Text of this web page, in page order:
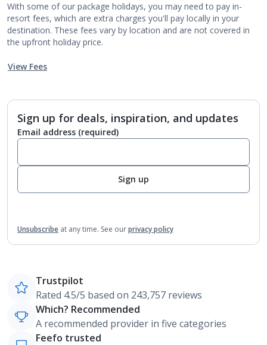
With some of our package holidays, you may need to pay in-
resort fees, which are extra charges you'll pay locally in your
destination. These fees vary by location and are not covered in
the upfront holiday price.
View Fees
Sign up for deals, inspiration, and updates
Email address (required)
Sign up
Unsubscribe at any time. See ourprivacy policy
Trustpilot
Rated 4.5/5 based on 243,757 reviews
Which? Recommended
A recommended provider in five categories
Feefo trusted